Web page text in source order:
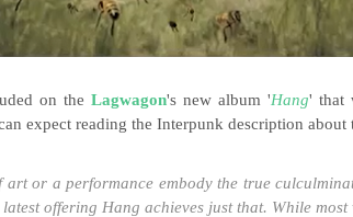
on theLagwagon's new album 'Hang' that
expect reading the Interpunk description about
or a performance embody the true
offering Hang achieves just that. While